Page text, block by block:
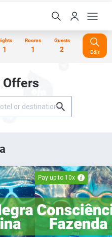
1
Rooms
1
Guests
2 Edit
Offers
Pay up to 10x